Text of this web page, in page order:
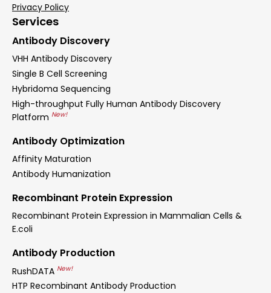
Privacy Policy
Services
Antibody Discovery
VHH Antibody Discovery
Single B Cell Screening
Hybridoma Sequencing
High-throughput Fully Human Antibody Discovery
Platform New!
Antibody Optimization
Affinity Maturation
Antibody Humanization
Recombinant Protein Expression
Recombinant Protein Expression in Mammalian Cells &
E.coli
Antibody Production
RushDATA New!
HTP Recombinant Antibody Production